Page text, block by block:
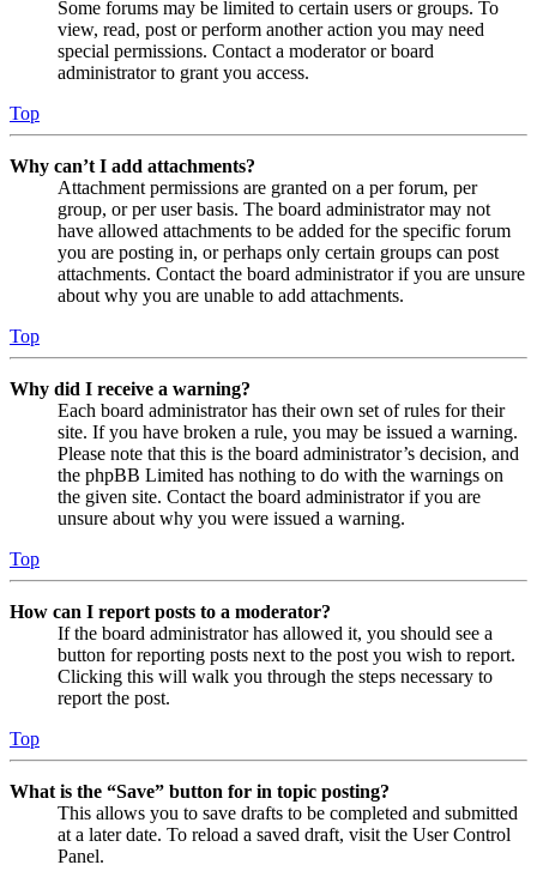
Some forums may be limited to certain users or groups. To
view, read, post or perform another action you may need
special permissions. Contact a moderator or board
administrator to grant you access.
Top
Why can’t I add attachments?
Attachment permissions are granted on a per forum, per
group, or per user basis. The board administrator may not
have allowed attachments to be added for the specific forum
you are posting in, or perhaps only certain groups can post
attachments. Contact the board administrator if you are unsure
about why you are unable to add attachments.
Top
Why did I receive a warning?
Each board administrator has their own set of rules for their
site. If you have broken a rule, you may be issued a warning.
Please note that this is the board administrator’s decision, and
the phpBB Limited has nothing to do with the warnings on
the given site. Contact the board administrator if you are
unsure about why you were issued a warning.
Top
How can I report posts to a moderator?
If the board administrator has allowed it, you should see a
button for reporting posts next to the post you wish to report.
Clicking this will walk you through the steps necessary to
report the post.
Top
What is the “Save” button for in topic posting?
This allows you to save drafts to be completed and submitted
at a later date. To reload a saved draft, visit the User Control
Panel.